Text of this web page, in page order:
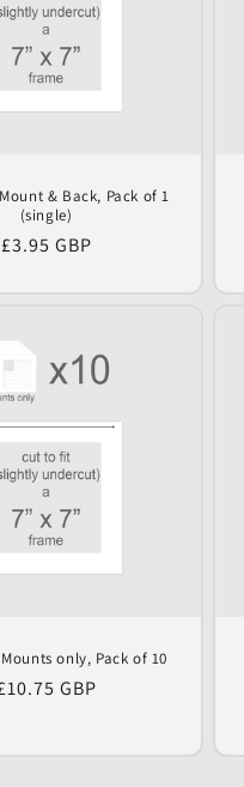
& Back, Pack of 1
(single)
Regular
£3.95 GBP
only, Pack of 10
GBP